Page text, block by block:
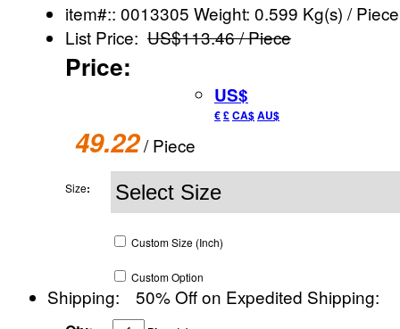
item#:: 0013305 Weight: 0.599 Kg(s) / Piece
List Price: US$113.46 / Piece
Price:
US$
€£CA$AU$
49.22/ Piece
Size:
CustomSize (Inch)
CustomOption
Shipping: 50% Off on Expedited Shipping: